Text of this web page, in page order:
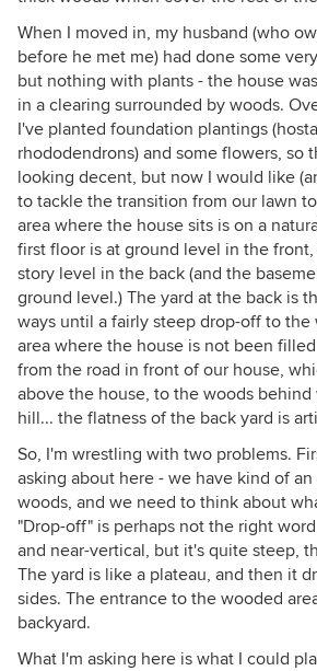
When I moved in, my husband (who
before he met me) had done some
but nothing with plants - the house
in a clearing surrounded by woods.
I've planted foundation plantings
rhododendrons) and some flowers, so
looking decent, but now I would like
to tackle the transition from our lawn
area where the house sits is on a
first floor is at ground level in the
story level in the back (and the
ground level.) The yard at the back is
ways until a fairly steep drop-off to the
area where the house is not been
from the road in front of our house,
above the house, to the woods
hill... the flatness of the back yard is
So, I'm wrestling with two problems.
asking about here - we have kind of
woods, and we need to think about
"Drop-off" is perhaps not the right
and near-vertical, but it's quite steep,
The yard is like a plateau, and then it
sides. The entrance to the wooded
backyard.
What I'm asking here is what I could